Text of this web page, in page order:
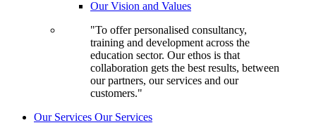
Our Vision and Values
"To offer personalised consultancy,
training and development across the
education sector. Our ethos is that
collaboration gets the best results, between
our partners, our services and our
customers."
Our Services Our Services